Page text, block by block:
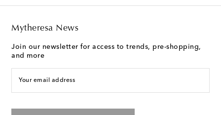
Mytheresa News
Join our newsletter for access to trends, pre-shopping,
and more
Your email address